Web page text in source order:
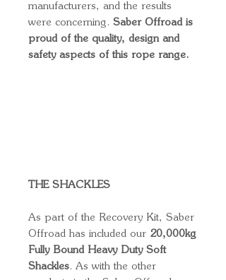
manufacturers, and the results
were concerning. Saber Offroad is
proud of the quality, design and
safety aspects of this rope range.
THE SHACKLES
As part of the Recovery Kit, Saber
Offroad has included our 20,000kg
Fully Bound Heavy Duty Soft
Shackles. As with the other